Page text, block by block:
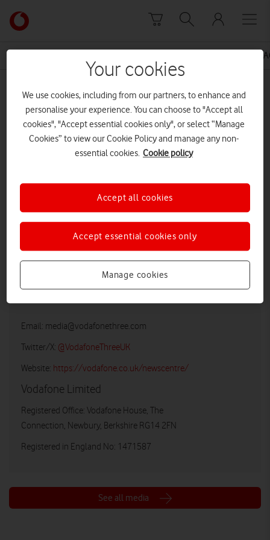
Link
back
to
Vodafone
homepage
VODAFONE UK
National Theatre FINAL
Explore News Centre
Email: media@vodafonethree.com
Twitter/X: @VodafoneThreeUK
Website: https://vodafone.co.uk/newscentre/
Vodafone Limited
Registered Office: Vodafone House, The
Connection, Newbury, Berkshire RG14 2FN
Registered in England No: 1471587
See all media
Your cookies
We use cookies, including from our partners, to enhance and
personalise your experience. You can choose to "Accept all
cookies", "Accept essential cookies only", or select “Manage
Cookies” to view our Cookie Policy and manage any non-
essential cookies. Cookie policy
Manage cookies
Accept essential cookies only
Accept all cookies